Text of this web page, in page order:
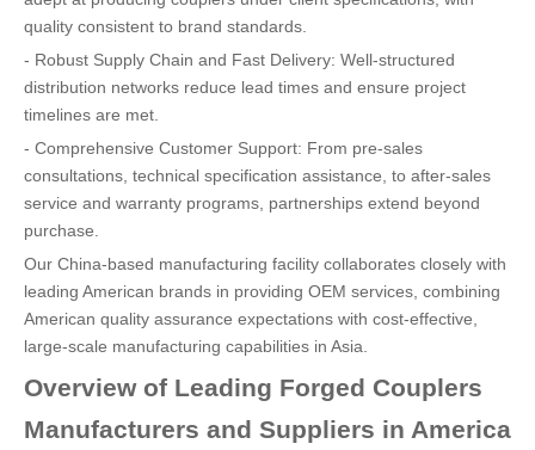
quality consistent to brand standards.
- Robust Supply Chain and Fast Delivery: Well-structured
distribution networks reduce lead times and ensure project
timelines are met.
- Comprehensive Customer Support: From pre-sales
consultations, technical specification assistance, to after-sales
service and warranty programs, partnerships extend beyond
purchase.
Our China-based manufacturing facility collaborates closely with
leading American brands in providing OEM services, combining
American quality assurance expectations with cost-effective,
large-scale manufacturing capabilities in Asia.
Overview of Leading Forged Couplers
Manufacturers and Suppliers in America